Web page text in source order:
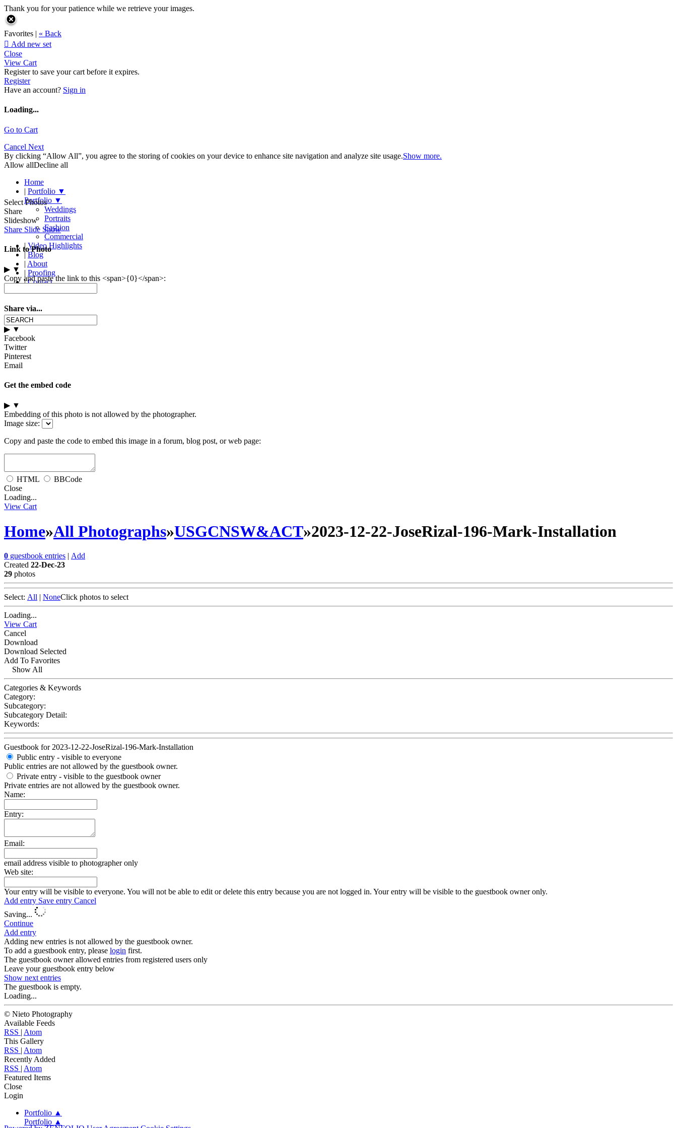
Thank you for your patience while we retrieve your images.
Favorites | « Back
 Add new set
Close
View Cart
Register to save your cart before it expires.
Register
Have an account? Sign in
Loading...
Go to Cart
Cancel Next
By clicking “Allow All”, you agree to the storing of cookies on your device to enhance site navigation and analyze site usage.Show more.
Allow allDecline all
Home
| Portfolio ▼
Portfolio ▼
Weddings
Portraits
Fashion
Commercial
| Video Highlights
| Blog
| About
| Proofing
| Contact
Select Photos
Share
Slideshow
Share Slide Show
Link to Photo
▶ ▼
Copy and paste the link to this <span>{0}</span>:
Share via...
▶ ▼
Facebook
Twitter
Pinterest
Email
Get the embed code
▶ ▼
Embedding of this photo is not allowed by the photographer.
Image size:
Copy and paste the code to embed this image in a forum, blog post, or web page:
HTML
BBCode
Close
Loading...
View Cart
Home»All Photographs»USGCNSW&ACT»2023-12-22-JoseRizal-196-Mark-Installation
0 guestbook entries | Add
Created 22-Dec-23
29 photos
Select: All | NoneClick photos to select
Loading...
View Cart
Cancel
Download
Download Selected
Add To Favorites
Show All
Categories & Keywords
Category:
Subcategory:
Subcategory Detail:
Keywords:
Guestbook for 2023-12-22-JoseRizal-196-Mark-Installation
Public entry - visible to everyone
Public entries are not allowed by the guestbook owner.
Private entry - visible to the guestbook owner
Private entries are not allowed by the guestbook owner.
Name:
Entry:
Email:
email address visible to photographer only
Web site:
Your entry will be visible to everyone. You will not be able to edit or delete this entry because you are not logged in. Your entry will be visible to the guestbook owner only.
Add entry Save entry Cancel
Saving...
Continue
Add entry
Adding new entries is not allowed by the guestbook owner.
To add a guestbook entry, please login first.
The guestbook owner allowed entries from registered users only
Leave your guestbook entry below
Show next entries
The guestbook is empty.
Loading...
© Nieto Photography
Available Feeds
RSS | Atom
This Gallery
RSS | Atom
Recently Added
RSS | Atom
Featured Items
Close
Login
Portfolio ▲
Portfolio ▲